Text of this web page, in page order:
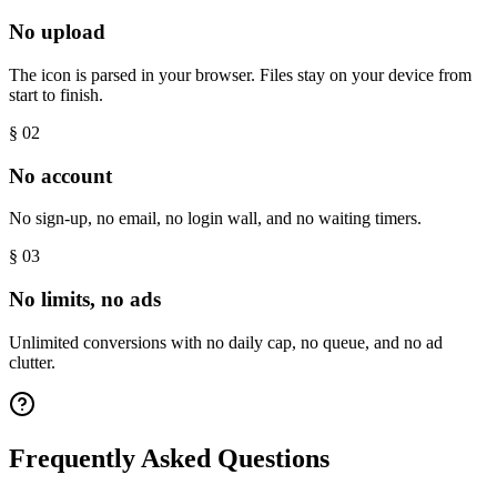
No upload
The icon is parsed in your browser. Files stay on your device from
start to finish.
§ 02
No account
No sign-up, no email, no login wall, and no waiting timers.
§ 03
No limits, no ads
Unlimited conversions with no daily cap, no queue, and no ad
clutter.
Frequently Asked Questions